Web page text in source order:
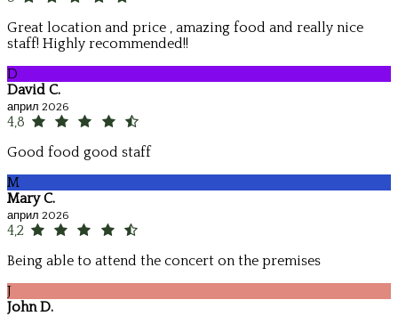
Great location and price , amazing food and really nice
staff! Highly recommended!!
D
David C.
април 2026
4,8
Good food good staff
M
Mary C.
април 2026
4,2
Being able to attend the concert on the premises
J
John D.